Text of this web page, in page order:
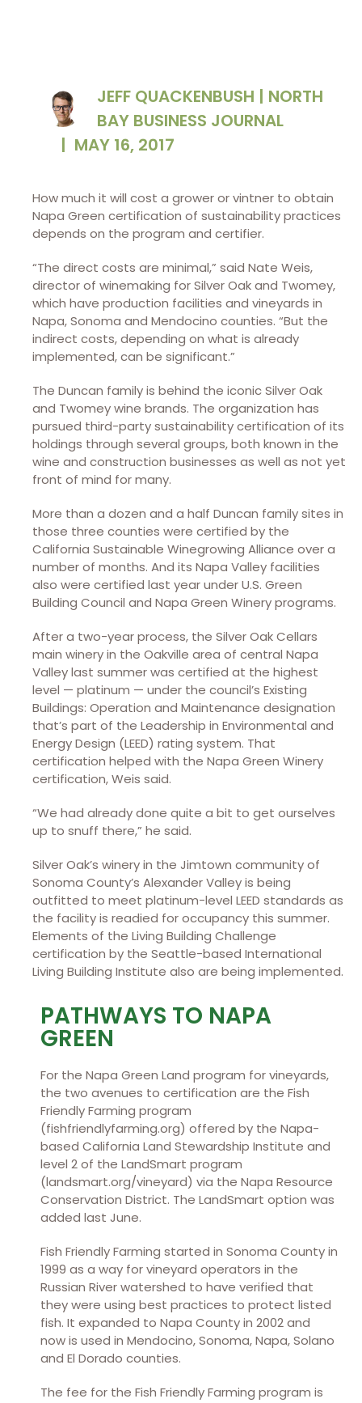
JEFF QUACKENBUSH | NORTH
BAY BUSINESS JOURNAL
| MAY 16, 2017
How much it will cost a grower or vintner to obtain
Napa Green certification of sustainability practices
depends on the program and certifier.
“The direct costs are minimal,” said Nate Weis,
director of winemaking for Silver Oak and Twomey,
which have production facilities and vineyards in
Napa, Sonoma and Mendocino counties. “But the
indirect costs, depending on what is already
implemented, can be significant.”
The Duncan family is behind the iconic Silver Oak
and Twomey wine brands. The organization has
pursued third-party sustainability certification of its
holdings through several groups, both known in the
wine and construction businesses as well as not yet
front of mind for many.
More than a dozen and a half Duncan family sites in
those three counties were certified by the
California Sustainable Winegrowing Alliance over a
number of months. And its Napa Valley facilities
also were certified last year under U.S. Green
Building Council and Napa Green Winery programs.
After a two-year process, the Silver Oak Cellars
main winery in the Oakville area of central Napa
Valley last summer was certified at the highest
level — platinum — under the council’s Existing
Buildings: Operation and Maintenance designation
that’s part of the Leadership in Environmental and
Energy Design (LEED) rating system. That
certification helped with the Napa Green Winery
certification, Weis said.
“We had already done quite a bit to get ourselves
up to snuff there,” he said.
Silver Oak’s winery in the Jimtown community of
Sonoma County’s Alexander Valley is being
outfitted to meet platinum-level LEED standards as
the facility is readied for occupancy this summer.
Elements of the Living Building Challenge
certification by the Seattle-based International
Living Building Institute also are being implemented.
PATHWAYS TO NAPA
GREEN
For the Napa Green Land program for vineyards,
the two avenues to certification are the Fish
Friendly Farming program
(fishfriendlyfarming.org) offered by the Napa-
based California Land Stewardship Institute and
level 2 of the LandSmart program
(landsmart.org/vineyard) via the Napa Resource
Conservation District. The LandSmart option was
added last June.
Fish Friendly Farming started in Sonoma County in
1999 as a way for vineyard operators in the
Russian River watershed to have verified that
they were using best practices to protect listed
fish. It expanded to Napa County in 2002 and
now is used in Mendocino, Sonoma, Napa, Solano
and El Dorado counties.
The fee for the Fish Friendly Farming program is